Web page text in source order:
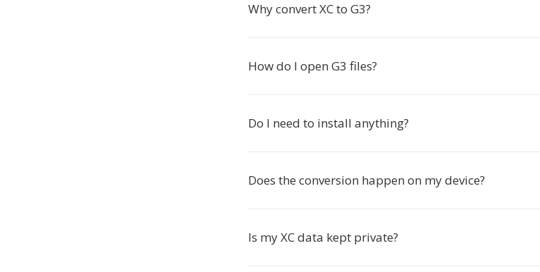
Why convert XC to G3?
How do I open G3 files?
Do I need to install anything?
Does the conversion happen on my device?
Is my XC data kept private?